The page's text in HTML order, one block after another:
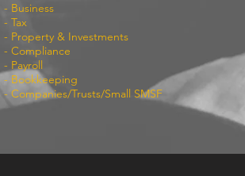
- Business
- Tax
- Property & Investments
- Compliance
- Payroll
- Bookkeeping
- Companies/Trusts/Small SMSF